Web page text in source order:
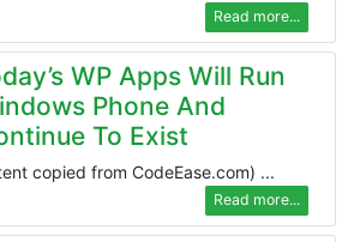
Read more...
WP Apps Will Run
Phone And
To Exist
copied from CodeEase.com) ...
Read more...